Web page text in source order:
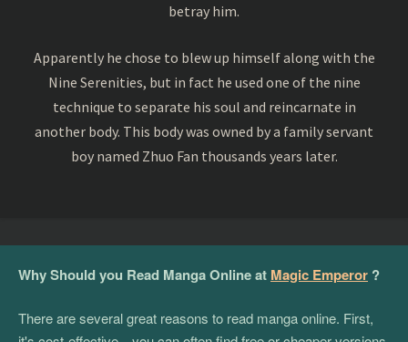
betray him.
Apparently he chose to blew up himself along with the
Nine Serenities, but in fact he used one of the nine
technique to separate his soul and reincarnate in
another body. This body was owned by a family servant
boy named Zhuo Fan thousands years later.
Why Should you Read Manga Online at Magic Emperor ?
There are several great reasons to read manga online. First,